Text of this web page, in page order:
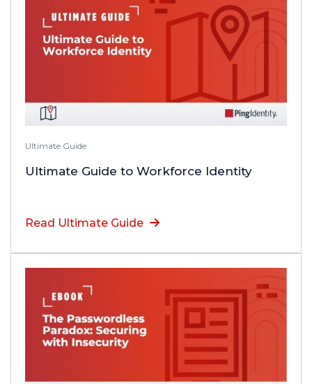
Ultimate Guide
Ultimate Guide to Workforce Identity
Read Ultimate Guide